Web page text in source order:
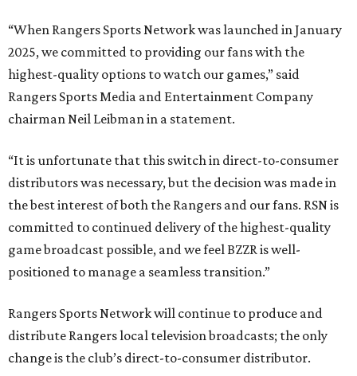
“When Rangers Sports Network was launched in January
2025, we committed to providing our fans with the
highest-quality options to watch our games,” said
Rangers Sports Media and Entertainment Company
chairman Neil Leibman in a statement.
“It is unfortunate that this switch in direct-to-consumer
distributors was necessary, but the decision was made in
the best interest of both the Rangers and our fans. RSN is
committed to continued delivery of the highest-quality
game broadcast possible, and we feel BZZR is well-
positioned to manage a seamless transition.”
Rangers Sports Network will continue to produce and
distribute Rangers local television broadcasts; the only
change is the club’s direct-to-consumer distributor.